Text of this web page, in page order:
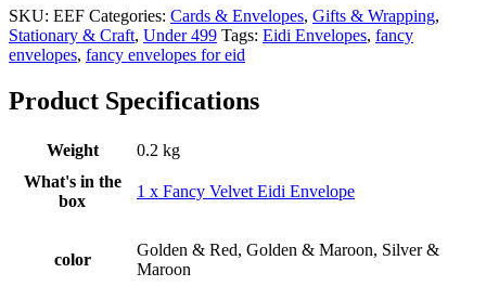
SKU: EEF Categories: Cards & Envelopes, Gifts & Wrapping,
Stationary & Craft, Under 499 Tags: Eidi Envelopes, fancy
envelopes, fancy envelopes for eid
Product Specifications
Weight
0.2 kg
What's in the
box
1 x Fancy Velvet Eidi Envelope
color
Golden & Red, Golden & Maroon, Silver &
Maroon